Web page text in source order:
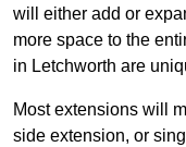
will either add or
more space to the
in Letchworth are
Most extensions will
side extension, or